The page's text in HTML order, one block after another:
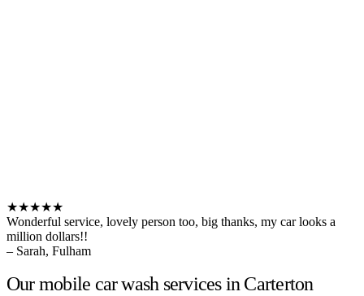
★★★★★
Wonderful service, lovely person too, big thanks, my car looks a
million dollars!!
– Sarah, Fulham
Our mobile car wash services in Carterton